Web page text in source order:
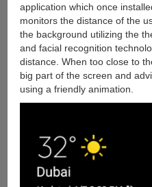
application which once
monitors the distance of the
the background utilizing the
and facial recognition
distance. When too close to
big part of the screen and
using a friendly animation.